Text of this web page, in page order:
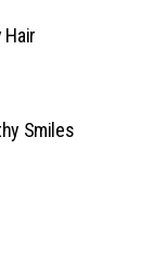
Hair
Smiles